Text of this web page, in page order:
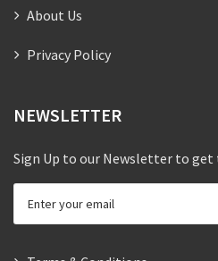
About Us
Privacy Policy
NEWSLETTER
Sign Up to our Newsletter to get